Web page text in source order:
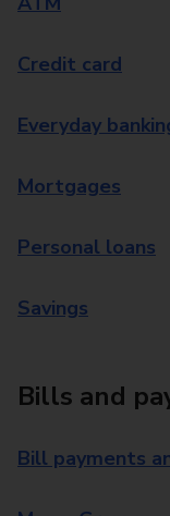
Credit card
Everyday
Mortgages
Personal loans
Savings
Bills and
Bill payments